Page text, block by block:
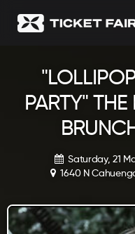
PARTY"
Saturday, 21
1640 N